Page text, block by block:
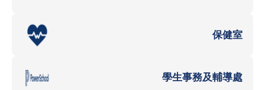
保健室
學生事務及輔導處